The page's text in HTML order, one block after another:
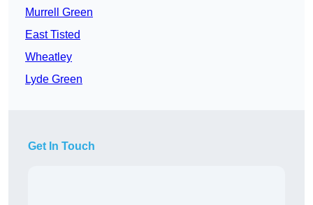
Murrell Green
East Tisted
Wheatley
Lyde Green
Get In Touch